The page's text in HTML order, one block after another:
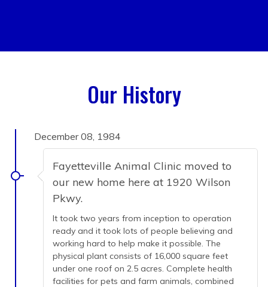
Our History
December 08, 1984
Fayetteville Animal Clinic moved to
our new home here at 1920 Wilson
Pkwy.
It took two years from inception to operation
ready and it took lots of people believing and
working hard to help make it possible. The
physical plant consists of 16,000 square feet
under one roof on 2.5 acres. Complete health
facilities for pets and farm animals, combined